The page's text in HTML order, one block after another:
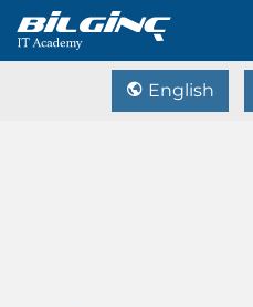
English